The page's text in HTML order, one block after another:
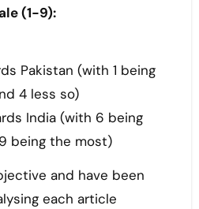
(1-9):
Pakistan (with 1 being
4 less so)
India (with 6 being
being the most)
and have been
each article